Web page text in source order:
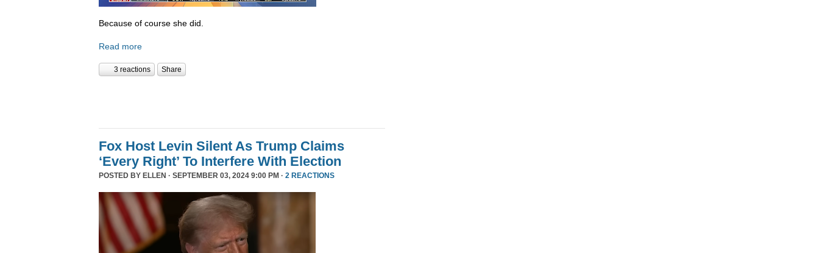
Because of course she did.
Read more
3 reactions Share
Fox Host Levin Silent As Trump Claims
‘Every Right’ To Interfere With Election
POSTED BY ELLEN · SEPTEMBER 03, 2024 9:00 PM · 2 REACTIONS